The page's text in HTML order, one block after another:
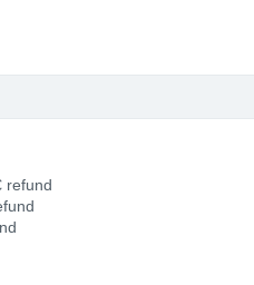
refund